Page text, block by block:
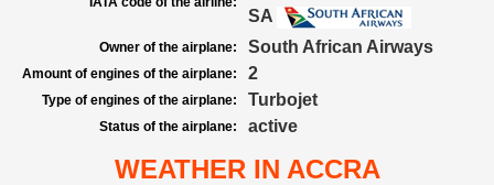
SA
Owner of the airplane: South African Airways
Amount of engines of the airplane: 2
Type of engines of the airplane: Turbojet
Status of the airplane: active
WEATHER IN ACCRA